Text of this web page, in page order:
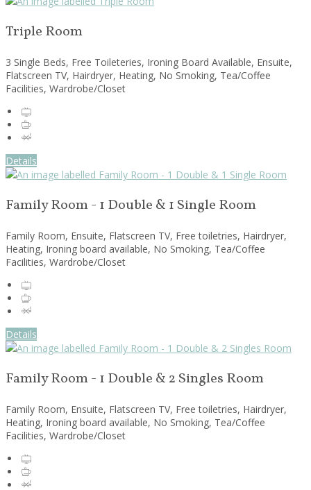
Triple Room
3 Single Beds, Free Toileteries, Ironing Board Available, Ensuite,
Flatscreen TV, Hairdryer, Heating, No Smoking, Tea/Coffee
Facilities, Wardrobe/Closet
Details
Family Room - 1 Double & 1 Single Room
Family Room, Ensuite, Flatscreen TV, Free toiletries, Hairdryer,
Heating, Ironing board available, No Smoking, Tea/Coffee
Facilities, Wardrobe/Closet
Details
Family Room - 1 Double & 2 Singles Room
Family Room, Ensuite, Flatscreen TV, Free toiletries, Hairdryer,
Heating, Ironing board available, No Smoking, Tea/Coffee
Facilities, Wardrobe/Closet